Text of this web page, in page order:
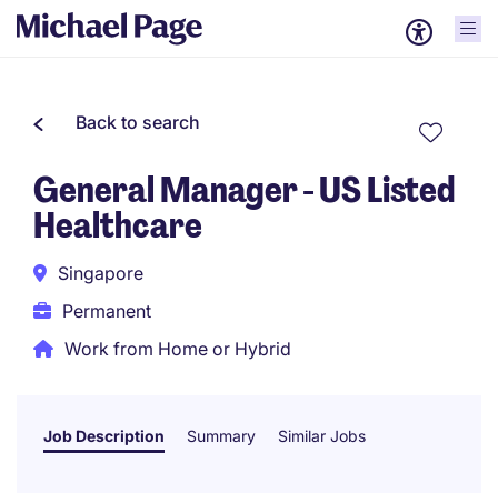
Back to search
General Manager - US Listed
Healthcare
Singapore
Permanent
Work from Home or Hybrid
Job Description Summary Similar Jobs